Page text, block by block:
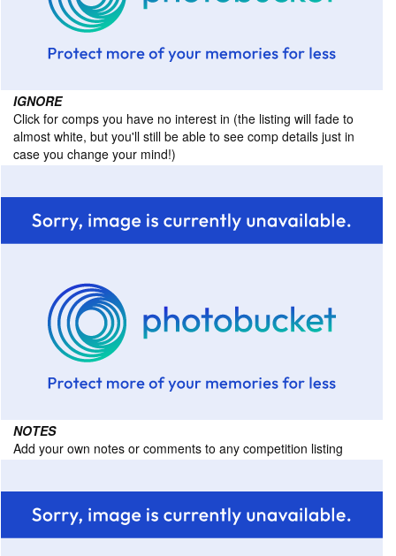
IGNORE
Click for comps you have no interest in (the listing will fade to
almost white, but you'll still be able to see comp details just in
case you change your mind!)
NOTES
Add your own notes or comments to any competition listing